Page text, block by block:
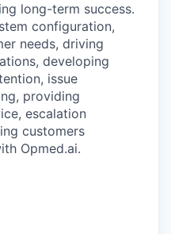
long-term success.
configuration,
needs, driving
developing
issue
providing
escalation
customers
Opmed.ai.